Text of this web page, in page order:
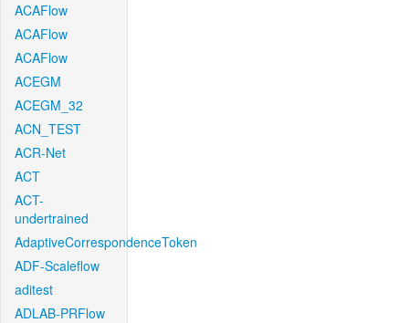
ACAFlow
ACAFlow
ACAFlow
ACEGM
ACEGM_32
ACN_TEST
ACR-Net
ACT
ACT-
undertrained
AdaptiveCorrespondenceToken
ADF-Scaleflow
aditest
ADLAB-PRFlow